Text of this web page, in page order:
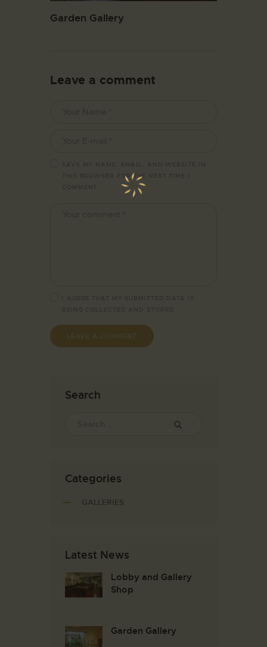
Garden Gallery
Leave a comment
THIS BROWSER FOR THE NEXT TIME I
Search
Categories
GALLERIES
Latest News
Lobby and Gallery
Shop
Garden Gallery